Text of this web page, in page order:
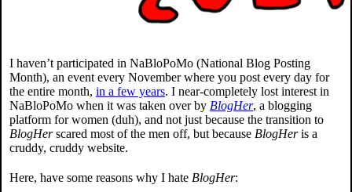
I haven’t participated in NaBloPoMo (National Blog Posting
Month), an event every November where you post every day for
the entire month, in a few years. I near-completely lost interest in
NaBloPoMo when it was taken over by BlogHer, a blogging
platform for women (duh), and not just because the transition to
BlogHerscared most of the men off, but because BlogHeris a
cruddy, cruddy website.
Here, have some reasons why I hate BlogHer: